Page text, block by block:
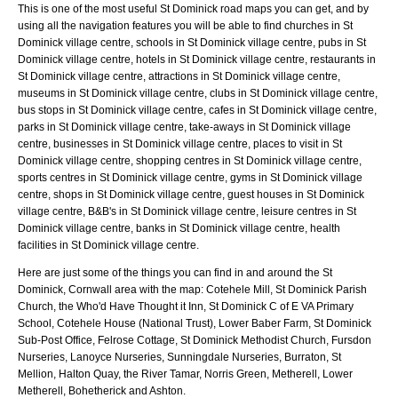
This is one of the most useful St Dominick road maps you can get, and by
using all the navigation features you will be able to find churches in St
Dominick village centre, schools in St Dominick village centre, pubs in St
Dominick village centre, hotels in St Dominick village centre, restaurants in
St Dominick village centre, attractions in St Dominick village centre,
museums in St Dominick village centre, clubs in St Dominick village centre,
bus stops in St Dominick village centre, cafes in St Dominick village centre,
parks in St Dominick village centre, take-aways in St Dominick village
centre, businesses in St Dominick village centre, places to visit in St
Dominick village centre, shopping centres in St Dominick village centre,
sports centres in St Dominick village centre, gyms in St Dominick village
centre, shops in St Dominick village centre, guest houses in St Dominick
village centre, B&B's in St Dominick village centre, leisure centres in St
Dominick village centre, banks in St Dominick village centre, health
facilities in St Dominick village centre.
Here are just some of the things you can find in and around the St
Dominick, Cornwall area with the map: Cotehele Mill, St Dominick Parish
Church, the Who'd Have Thought it Inn, St Dominick C of E VA Primary
School, Cotehele House (National Trust), Lower Baber Farm, St Dominick
Sub-Post Office, Felrose Cottage, St Dominick Methodist Church, Fursdon
Nurseries, Lanoyce Nurseries, Sunningdale Nurseries, Burraton, St
Mellion, Halton Quay, the River Tamar, Norris Green, Metherell, Lower
Metherell, Bohetherick and Ashton